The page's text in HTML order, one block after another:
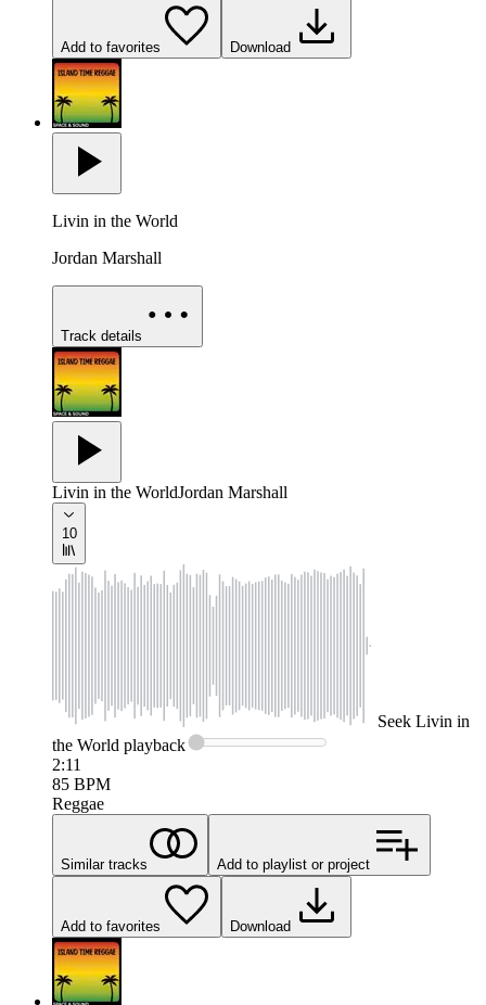
Add to favorites Download
Livin in the World
Jordan Marshall
Track details
Livin in the WorldJordan Marshall
10
Seek Livin in
the World playback
2:11
85 BPM
Reggae
Similar tracks Add to playlist or project
Add to favorites Download